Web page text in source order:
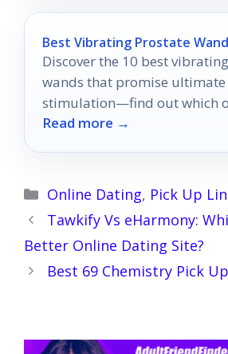
Best Vibrating Prostate Wand
Discover the 10 best
wands that promise
stimulation—find out which
redefine your intimate
Read more →
Categories
Online Dating, Pick Up
Tawkify Vs eHarmony:
Better Online Dating Site?
Best 69 Chemistry Pick